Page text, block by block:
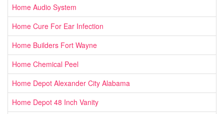
Home Audio System
Home Cure For Ear Infection
Home Builders Fort Wayne
Home Chemical Peel
Home Depot Alexander City Alabama
Home Depot 48 Inch Vanity